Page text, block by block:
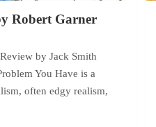
Robert Garner
by Jack Smith
You Have is a
often edgy realism,